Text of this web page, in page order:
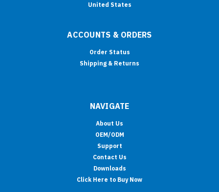
United States
ACCOUNTS & ORDERS
Order Status
Shipping & Returns
NAVIGATE
About Us
OEM/ODM
Support
Contact Us
Downloads
Click Here to Buy Now